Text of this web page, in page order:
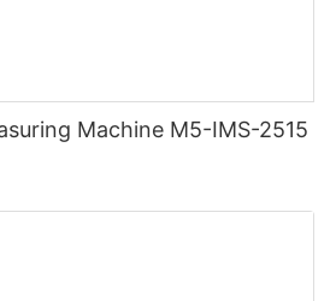
Machine M5-IMS-2515